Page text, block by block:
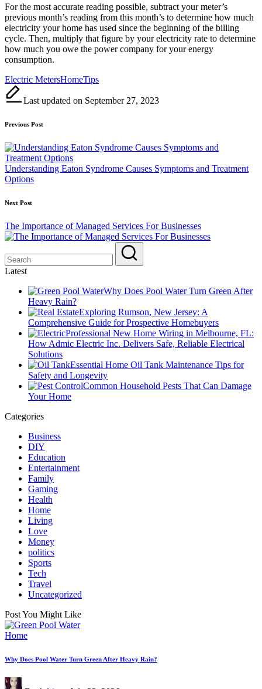
For the most accurate reading possible, subtract your meter’s
previous month’s reading from this month’s to determine how much
electricity your home has used since the beginning of the billing
cycle. Then, multiply that figure by your electricity rate to determine
how much you owe the power company for your energy
consumption.
Tags:
Electric MetersHomeTips
Last updated on September 27, 2023
Post
navigation
Previous Post
Understanding Eaton Syndrome Causes Symptoms and Treatment
Options
Next Post
The Importance of Managed Services For Businesses
Latest
Why Does Pool Water Turn Green After
Heavy Rain?
Exploring Rumson, New Jersey: A
Comprehensive Guide for Prospective Homebuyers
Professional New Home Wiring in Melbourne, FL:
How Admic Electric Inc. Delivers Safe, Reliable Electrical
Solutions
Essential Home Oil Tank Maintenance Tips for
Safety and Longevity
Common Household Pests That Can Damage
Your Home
Categories
Business
DIY
Education
Entertainment
Family
Gaming
Health
Home
Living
Love
Money
politics
Sports
Tech
Travel
Uncategorized
Post You Might Like
Posted
Home
Why Does Pool Water Turn Green After Heavy Rain?
Posted